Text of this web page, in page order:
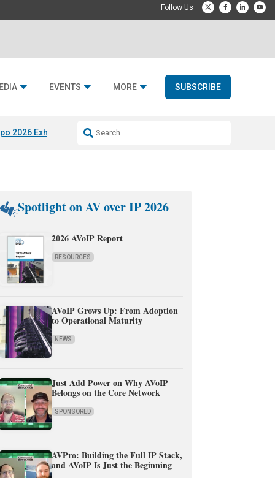
EVENTS MORE SUBSCRIBE
2026 Exhibitors Jetbuilt @ CEDIA Expo
Spotlight on AV over IP 2026
2026 AVoIP Report
RESOURCES
AVoIP Grows Up: From Adoption
to Operational Maturity
NEWS
Just Add Power on Why AVoIP
Belongs on the Core Network
SPONSORED
AVPro: Building the Full IP Stack,
and AVoIP Is Just the Beginning